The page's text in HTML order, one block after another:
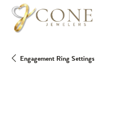
Engagement Ring Settings